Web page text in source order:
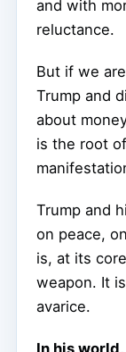
and with
reluctance.
But if we
Trump and
about
is the root
Trump and
on peace,
is, at its
weapon. It
avarice.